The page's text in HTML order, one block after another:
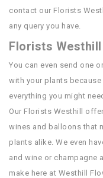
contact our Florists
any query you have.
Florists
You can even send one
with your plants
everything you might
Our Florists Westhill
wines and balloons that
plants alike. We even
and wine or champagne
make here at Westhill